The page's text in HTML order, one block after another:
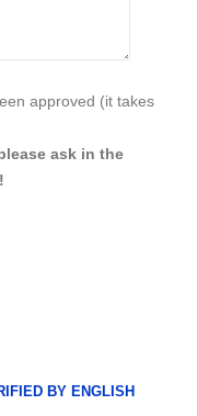
approved (it takes
ask in the
BY ENGLISH